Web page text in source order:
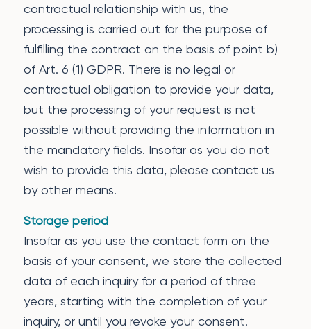
contractual relationship with us, the
processing is carried out for the purpose of
fulfilling the contract on the basis of point b)
of Art. 6 (1) GDPR. There is no legal or
contractual obligation to provide your data,
but the processing of your request is not
possible without providing the information in
the mandatory fields. Insofar as you do not
wish to provide this data, please contact us
by other means.
Storage period
Insofar as you use the contact form on the
basis of your consent, we store the collected
data of each inquiry for a period of three
years, starting with the completion of your
inquiry, or until you revoke your consent.